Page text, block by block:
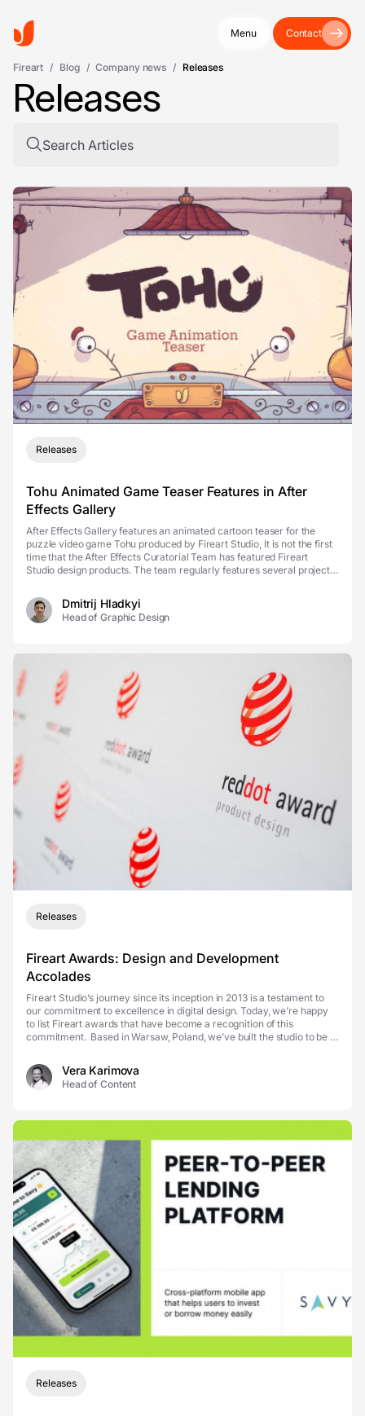
Menu Contact
Fireart / Blog / Company news / Releases
Releases
Releases
Tohu Animated Game Teaser Features in After
Effects Gallery
After Effects Gallery features an animated cartoon teaser for the
puzzle video game Tohu produced by Fireart Studio, It is not the first
time that the After Effects Curatorial Team has featured Fireart
Studio design products. The team regularly features several projects
Dmitrij Hladkyi
Head of Graphic Design
Releases
Fireart Awards: Design and Development
Accolades
Fireart Studio’s journey since its inception in 2013 is a testament to
our commitment to excellence in digital design. Today, we’re happy
to list Fireart awards that have become a recognition of this
commitment. Based in Warsaw, Poland, we’ve built the studio to be a
Vera Karimova
Head of Content
Releases